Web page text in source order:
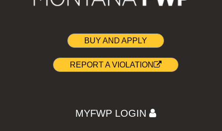
BUY AND APPLY
REPORT A VIOLATION
MYFWP LOGIN